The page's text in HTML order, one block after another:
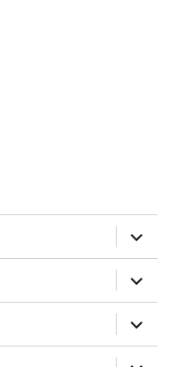
expand
child
menu
expand
child
menu
expand
child
menu
expand